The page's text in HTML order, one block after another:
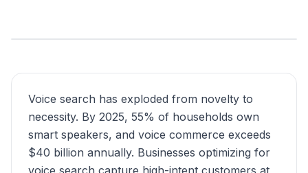
Voice search has exploded from novelty to
necessity. By 2025, 55% of households own
smart speakers, and voice commerce exceeds
$40 billion annually. Businesses optimizing for
voice search capture high-intent customers at